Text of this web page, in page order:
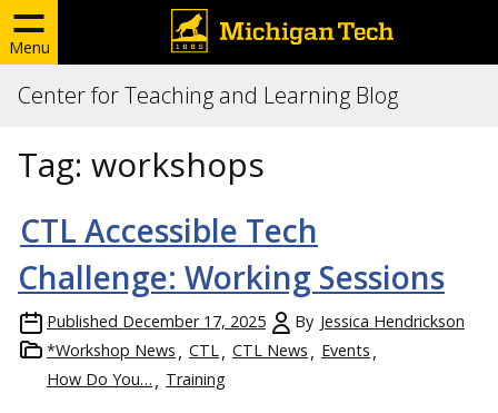
Menu
Center for Teaching and Learning Blog
Tag: workshops
CTL Accessible Tech
Challenge: Working Sessions
Published December 17, 2025 By Jessica Hendrickson
*Workshop News
CTL CTL News
Events
How Do You…
Training